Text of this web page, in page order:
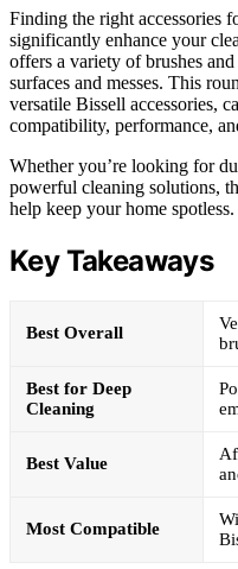
Finding the right accessories
significantly enhance your
offers a variety of brushes
surfaces and messes. This
versatile Bissell accessories,
compatibility, performance,
Whether you’re looking for
powerful cleaning solutions,
help keep your home spotless.
Key Takeaways
Best Overall
Best for Deep
Cleaning
Best Value
Most Compatible